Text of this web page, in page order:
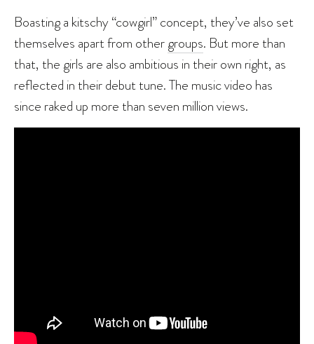
Boasting a kitschy “cowgirl” concept, they’ve also set
themselves apart from othergroups. But more than
that, the girls are also ambitious in their own right, as
reflected in their debut tune. The music video has
since raked up more than seven million views.